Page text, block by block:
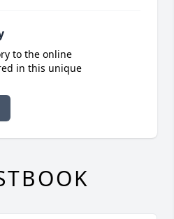
to the online
in this unique